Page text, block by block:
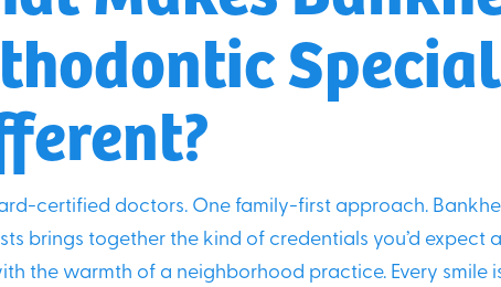
certified doctors. One family-first approach.
brings together the kind of credentials you’d
the warmth of a neighborhood practice. Every smile